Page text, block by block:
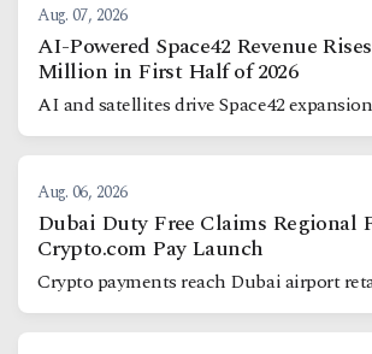
Aug. 07, 2026
AI-Powered Space42 Revenue
Million in First Half of 2026
AI and satellites drive Space42 expansion
Aug. 06, 2026
Dubai Duty Free Claims Regional
Crypto.com Pay Launch
Crypto payments reach Dubai airport